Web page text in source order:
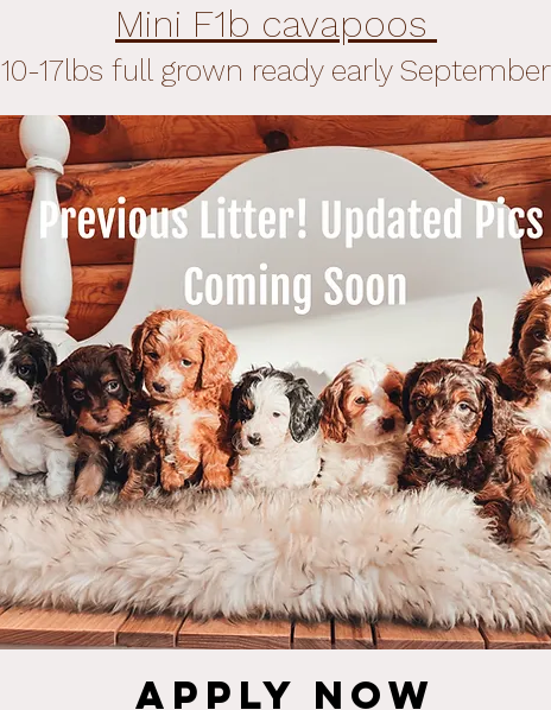
Mini F1b cavapoos
10-17lbs full grown ready early September
Apply NOW